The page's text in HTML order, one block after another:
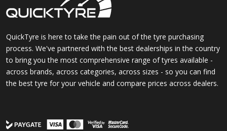
QuickTyre is here to take the pain out of the tyre purchasing
process. We've partnered with the best dealerships in the country
to bring you the most comprehensive range of tyres available -
across brands, across categories, across sizes - so you can find
the best tyre for your vehicle and compare prices across dealers.